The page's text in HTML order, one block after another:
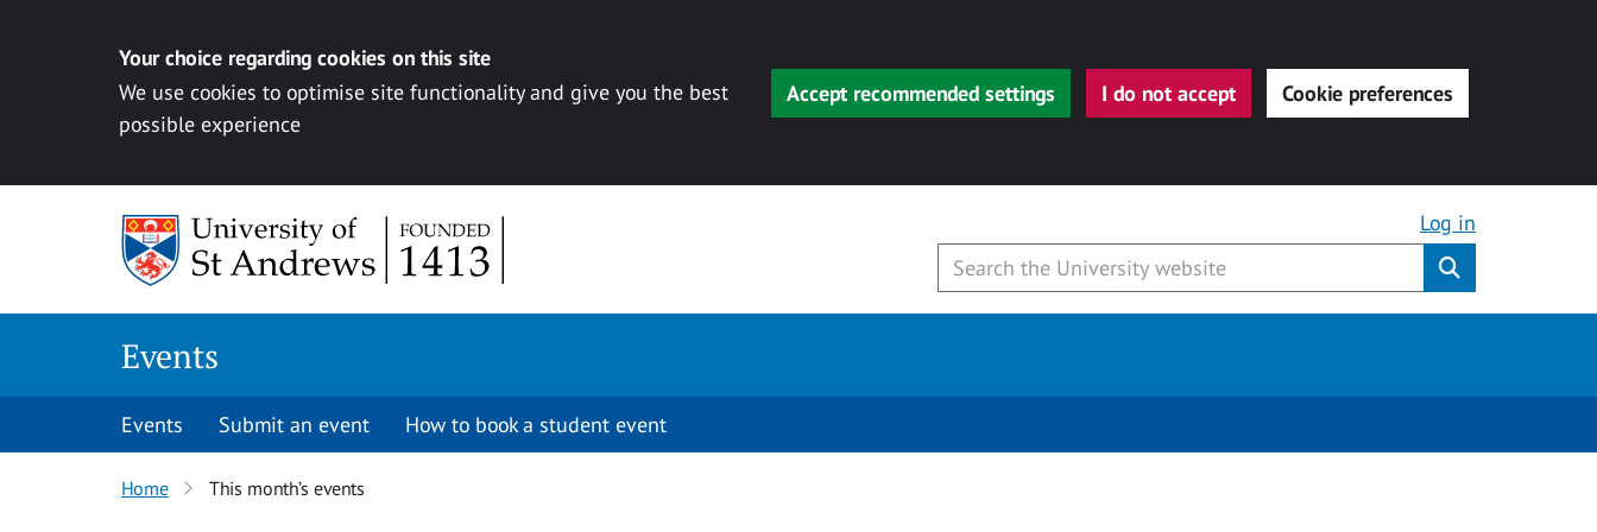
Your choice regarding cookies on this site
We use cookies to optimise site functionality and give you the best
possible experience
Accept recommended settings I do not accept Cookie preferences
Log in
Events
Events Submit an event How to book a student event
Home This month’s events